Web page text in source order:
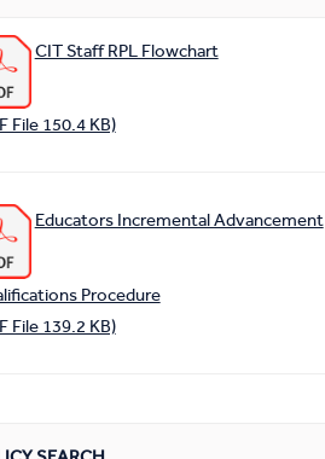
CIT Staff RPL Flowchart
File 150.4 KB)
Educators Incremental Advancement
Procedure
File 139.2 KB)